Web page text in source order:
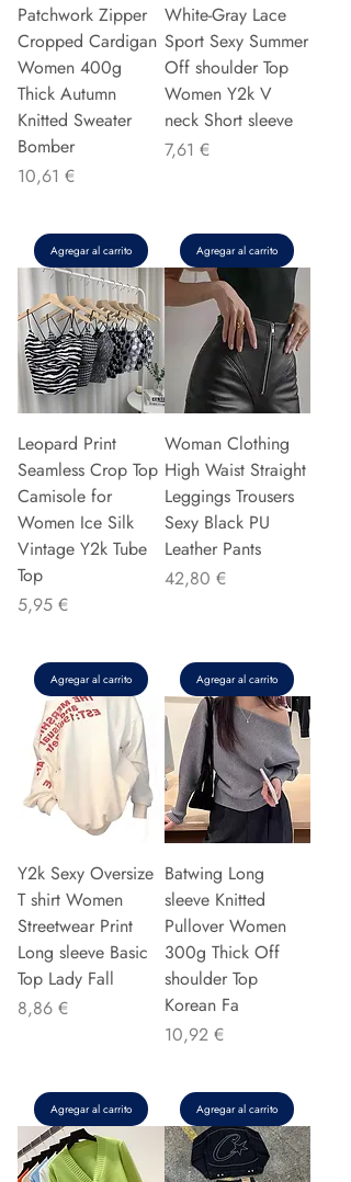
Patchwork Zipper
Cropped Cardigan
Women 400g
Thick Autumn
Knitted Sweater
Bomber
Precio
10,61 €
Agregar al carrito
White-Gray Lace
Sport Sexy Summer
Off shoulder Top
Women Y2k V
neck Short sleeve
Precio
7,61 €
Agregar al carrito
Leopard Print
Seamless Crop Top
Camisole for
Women Ice Silk
Vintage Y2k Tube
Top
Precio
5,95 €
Agregar al carrito
Woman Clothing
High Waist Straight
Leggings Trousers
Sexy Black PU
Leather Pants
Precio
42,80 €
Agregar al carrito
Y2k Sexy Oversize
T shirt Women
Streetwear Print
Long sleeve Basic
Top Lady Fall
Precio
8,86 €
Agregar al carrito
Batwing Long
sleeve Knitted
Pullover Women
300g Thick Off
shoulder Top
Korean Fa
Precio
10,92 €
Agregar al carrito